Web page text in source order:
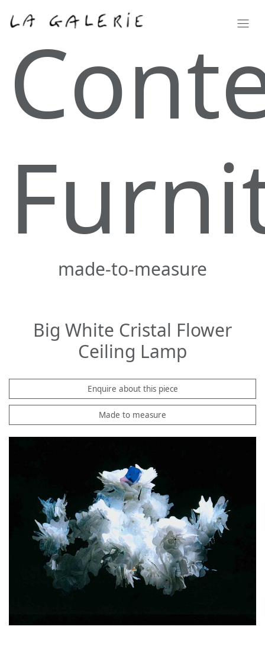
made-to-measure
Big White Cristal Flower
Ceiling Lamp
Enquire about this piece
Made to measure